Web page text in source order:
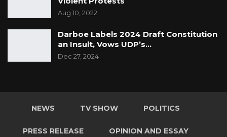
government solicits the cooperation of the
public (Gambians and Non-Gambians)
especially governors, chiefs, village heads,
religious leaders and family heads.
Aug 10, 2022
Darboe Labels 2024 Draft Constitution
an Insult, Vows UDP’s…
Dec 27, 2024
NEWS TV SHOW POLITICS
PRESS RELEASE OPINION AND ESSAY